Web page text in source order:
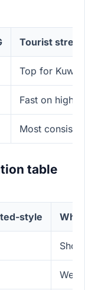
Tourist
Top for
Fast on
Most
table
style Why